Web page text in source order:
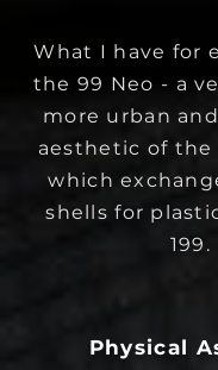
What I have for
the 99 Neo - a
more urban
aesthetic of the
which
shells for
199.
Physical